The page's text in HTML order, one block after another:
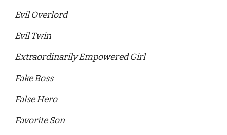
Evil Overlord
Evil Twin
Extraordinarily Empowered Girl
Fake Boss
False Hero
Favorite Son